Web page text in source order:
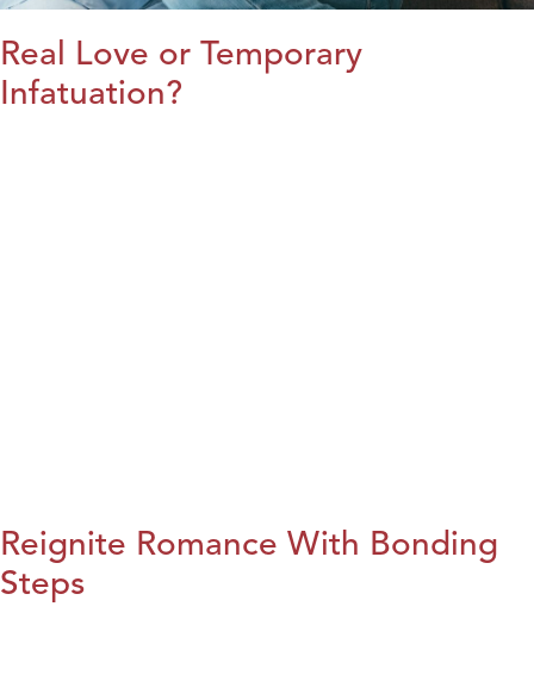
Real Love or Temporary
Infatuation?
Reignite Romance With Bonding
Steps